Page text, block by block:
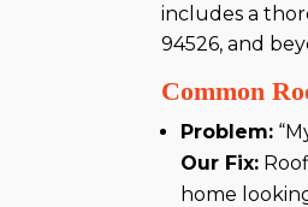
includes a
94526, and
Common
Problem:
Our Fix:
home